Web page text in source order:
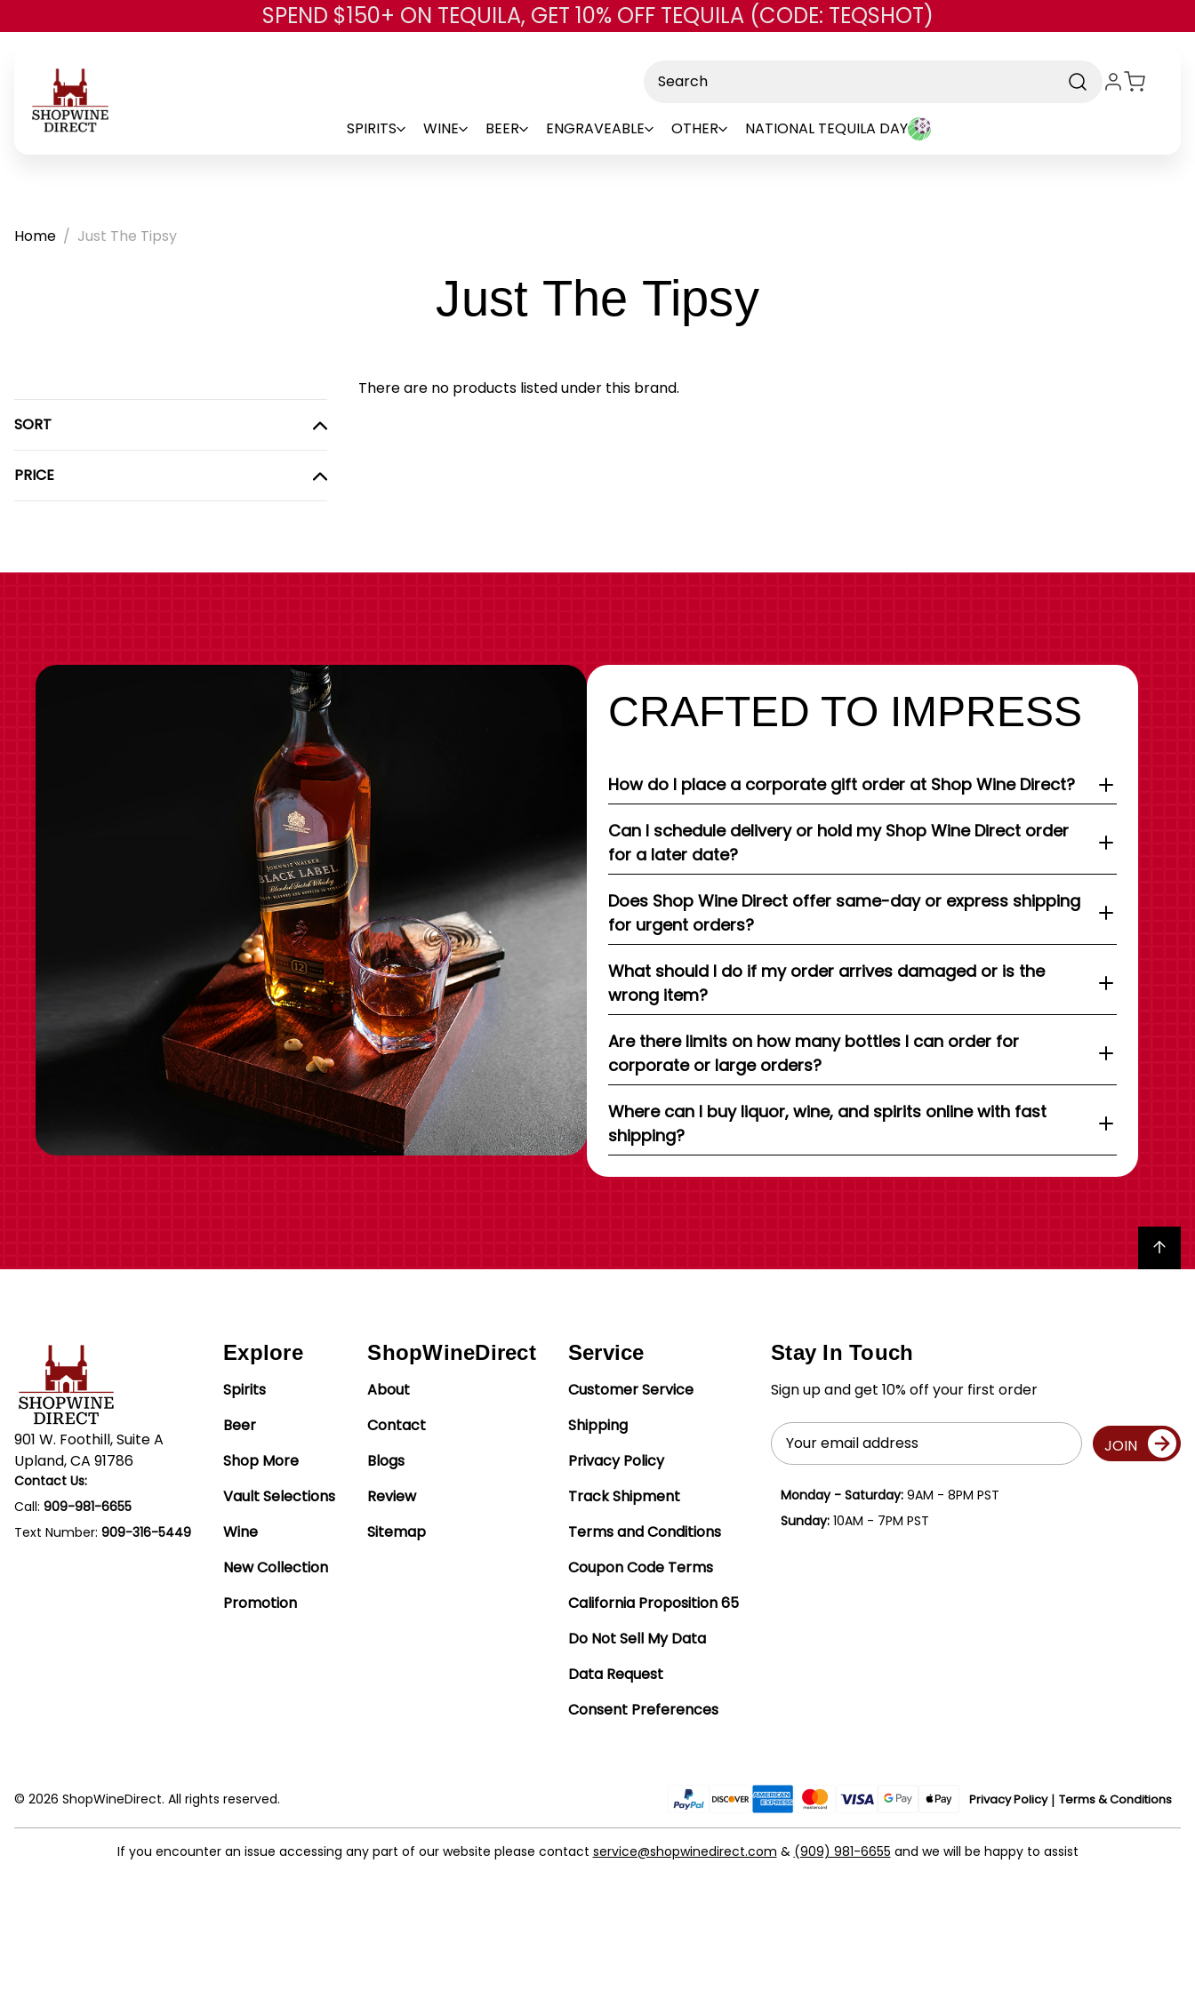
Skip to main content
SPEND $150+ ON TEQUILA, GET 10% OFF TEQUILA (CODE: TEQSHOT)
SPIRITS WINE BEER ENGRAVEABLE OTHER NATIONAL TEQUILA DAY
Home Just The Tipsy
Just The Tipsy-
SORT
PRICE
There are no products listed under this brand.
CRAFTED TO IMPRESS
How do I place a corporate gift order at Shop Wine Direct?
Can I schedule delivery or hold my Shop Wine Direct order
for a later date?
Does Shop Wine Direct offer same-day or express shipping
for urgent orders?
What should I do if my order arrives damaged or is the
wrong item?
Are there limits on how many bottles I can order for
corporate or large orders?
Where can I buy liquor, wine, and spirits online with fast
shipping?
Back to top
901 W. Foothill, Suite A
Upland, CA 91786
Contact Us:
Call: 909-981-6655
Text Number: 909-316-5449
Explore
Spirits
Beer
Shop More
Vault Selections
Wine
New Collection
Promotion
ShopWineDirect
About
Contact
Blogs
Review
Sitemap
Service
Customer Service
Shipping
Privacy Policy
Track Shipment
Terms and Conditions
Coupon Code Terms
California Proposition 65
Do Not Sell My Data
Data Request
Consent Preferences
Stay In Touch
Sign up and get 10% off your first order
Email
Address
JOIN
Monday - Saturday:9AM - 8PM PST
Sunday:10AM - 7PM PST
Privacy Policy Terms & Conditions
© 2026 ShopWineDirect. All rights reserved.
If you encounter an issue accessing any part of our website please contact service@shopwinedirect.com & (909) 981-6655 and we will be happy to assist